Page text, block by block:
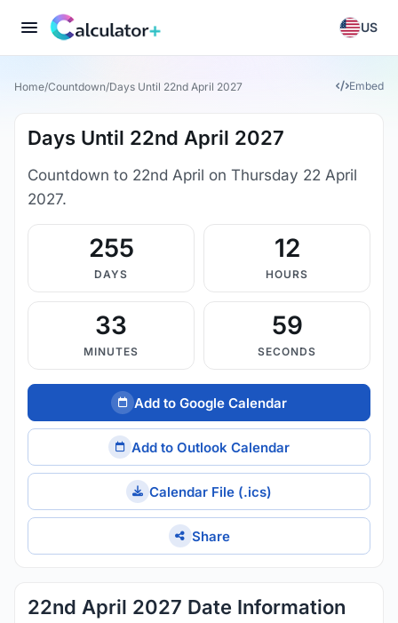
US
Home/Countdown/Days Until 22nd April 2027 Embed
Days Until 22nd April 2027
Countdown to 22nd April on Thursday 22 April
2027.
255
DAYS
12
HOURS
33
MINUTES
58
SECONDS
Add to Google Calendar
Add to Outlook Calendar
Calendar File (.ics)
Share
22nd April 2027 Date Information